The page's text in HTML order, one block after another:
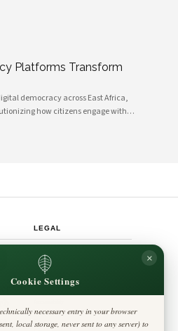
Platforms Transform
democracy across East Africa,
how citizens engage with
making processes. These
LEGAL
Cookie Policy
Editorial Policy
Terms & Conditions
Legal Notice
Contact
Cookie Settings
×
necessary entry in your browser
local storage, never sent to any server) to